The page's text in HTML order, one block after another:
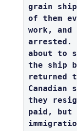
grain
of them
work, and
arrested.
about to
the ship
returned
they
paid, but